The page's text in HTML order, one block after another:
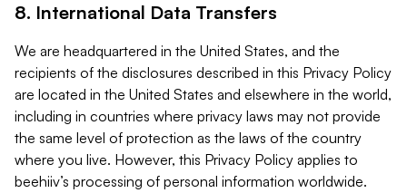
8. International Data Transfers
We are headquartered in the United States, and the
recipients of the disclosures described in this Privacy Policy
are located in the United States and elsewhere in the world,
including in countries where privacy laws may not provide
the same level of protection as the laws of the country
where you live. However, this Privacy Policy applies to
beehiiv’s processing of personal information worldwide.